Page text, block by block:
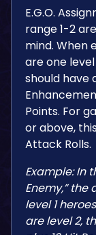
E.G.O.
range 1-2
mind. When
are one
should have
Points. For
or above,
Attack Rolls.
Example: In
Enemy,”
level 1
are level 2,